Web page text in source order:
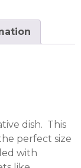
dish. This
perfect size
with